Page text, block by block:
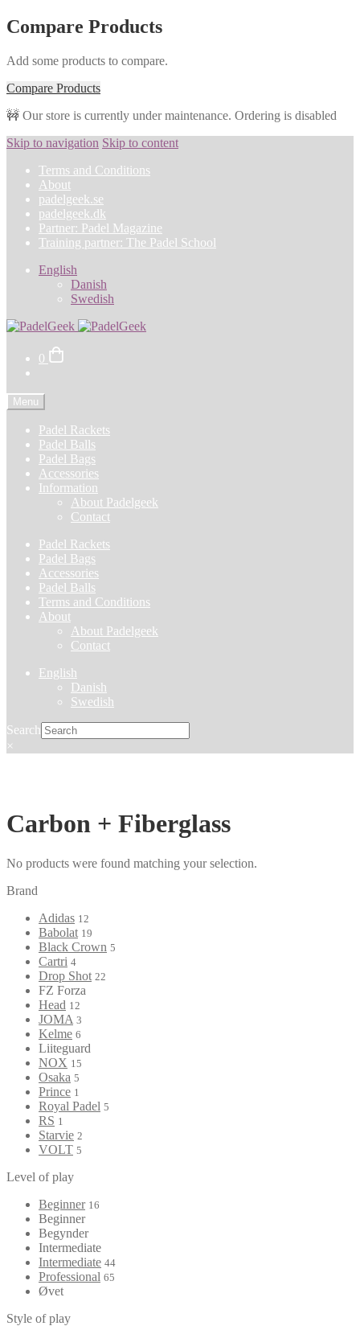
Compare Products
Add some products to compare.
Compare Products
🚧 Our store is currently under maintenance. Ordering is disabled
Skip to navigation Skip to content
Terms and Conditions
About
padelgeek.se
padelgeek.dk
Partner: Padel Magazine
Training partner: The Padel School
English
Danish
Swedish
0
Menu
Padel Rackets
Padel Balls
Padel Bags
Accessories
Information
About Padelgeek
Contact
Padel Rackets
Padel Bags
Accessories
Padel Balls
Terms and Conditions
About
About Padelgeek
Contact
English
Danish
Swedish
Search
×
Carbon + Fiberglass
No products were found matching your selection.
Brand
Adidas 12
Babolat 19
Black Crown 5
Cartri 4
Drop Shot 22
FZ Forza
Head 12
JOMA 3
Kelme 6
Liiteguard
NOX 15
Osaka 5
Prince 1
Royal Padel 5
RS 1
Starvie 2
VOLT 5
Level of play
Beginner 16
Beginner
Begynder
Intermediate
Intermediate 44
Professional 65
Øvet
Style of play